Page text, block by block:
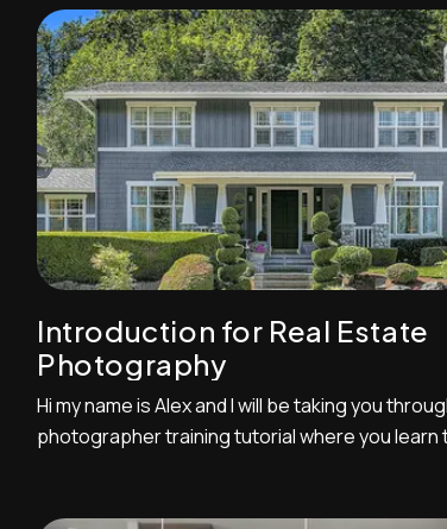
Introduction for Real Estate
Photography
Hi my name is Alex and I will be taking you
photographer training tutorial where you learn